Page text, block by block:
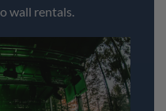
wall rentals.